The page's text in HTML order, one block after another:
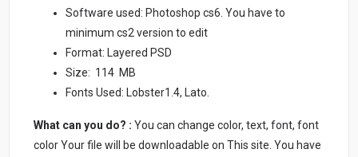
Software used: Photoshop cs6. You have to
minimum cs2 version to edit
Format: Layered PSD
Size: 114 MB
Fonts Used: Lobster1.4, Lato.
What can you do? : You can change color, text, font, font
color Your file will be downloadable on This site. You have